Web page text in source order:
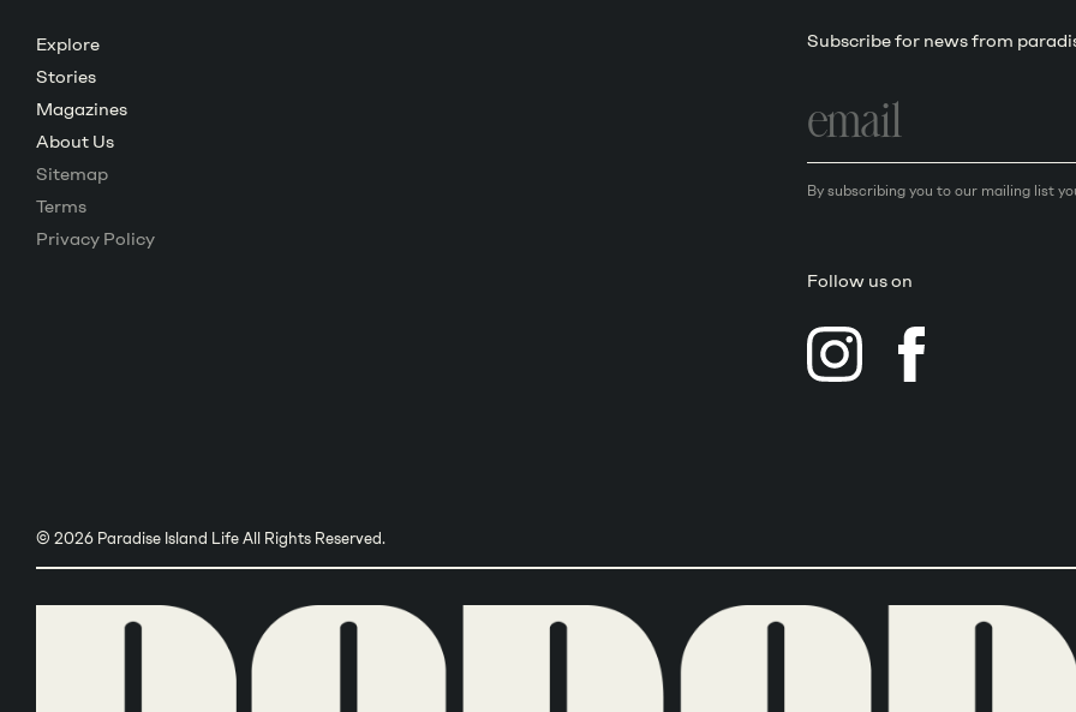
Explore
Stories
Magazines
About Us
Sitemap
Terms
Privacy Policy
Subscribe for news from
address
By subscribing you to our mailing list
Follow us on
© 2026 Paradise Island Life All Rights Reserved.